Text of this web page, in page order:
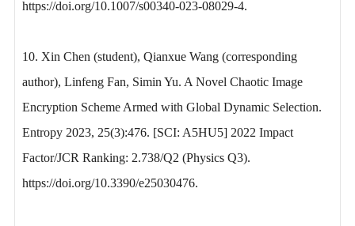
https://doi.org/10.1007/s00340-023-08029-4.
10. Xin Chen (student), Qianxue Wang (corresponding
author), Linfeng Fan, Simin Yu. A Novel Chaotic Image
Encryption Scheme Armed with Global Dynamic Selection.
Entropy 2023, 25(3):476. [SCI: A5HU5] 2022 Impact
Factor/JCR Ranking: 2.738/Q2 (Physics Q3).
https://doi.org/10.3390/e25030476.